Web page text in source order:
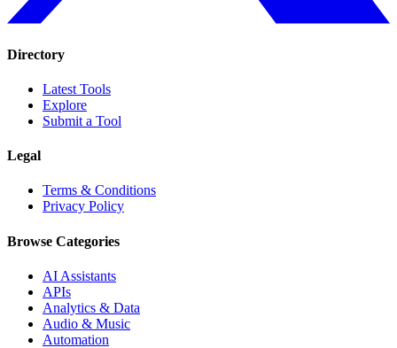
Directory
Latest Tools
Explore
Submit a Tool
Legal
Terms & Conditions
Privacy Policy
Browse Categories
AI Assistants
APIs
Analytics & Data
Audio & Music
Automation